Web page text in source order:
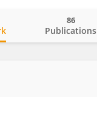
Publications
86